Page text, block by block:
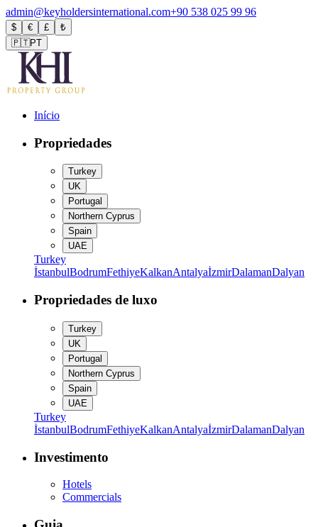
admin@keyholdersinternational.com+90 538 025 99 96
$ € £
₺
🇵🇹PT
Início
Propriedades
Turkey
UK
Portugal
Northern Cyprus
Spain
UAE
Turkey
İstanbulBodrumFethiyeKalkanAntalyaİzmirDalamanDalyan
Propriedades de luxo
Turkey
UK
Portugal
Northern Cyprus
Spain
UAE
Turkey
İstanbulBodrumFethiyeKalkanAntalyaİzmirDalamanDalyan
Investimento
Hotels
Commercials